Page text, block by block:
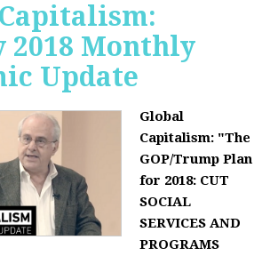
2018 Monthly
Update
Global
Capitalism: "The
GOP/Trump Plan
for 2018: CUT
SOCIAL
SERVICES AND
PROGRAMS